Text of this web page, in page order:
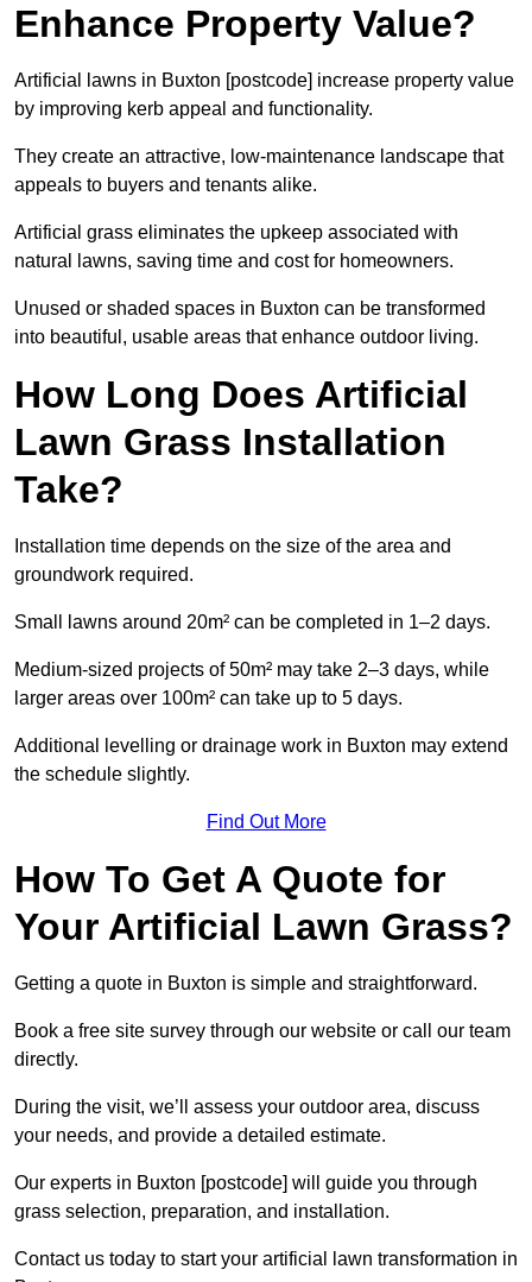
Enhance Property Value?
Artificial lawns in Buxton [postcode] increase property value
by improving kerb appeal and functionality.
They create an attractive, low-maintenance landscape that
appeals to buyers and tenants alike.
Artificial grass eliminates the upkeep associated with
natural lawns, saving time and cost for homeowners.
Unused or shaded spaces in Buxton can be transformed
into beautiful, usable areas that enhance outdoor living.
How Long Does Artificial
Lawn Grass Installation
Take?
Installation time depends on the size of the area and
groundwork required.
Small lawns around 20m² can be completed in 1–2 days.
Medium-sized projects of 50m² may take 2–3 days, while
larger areas over 100m² can take up to 5 days.
Additional levelling or drainage work in Buxton may extend
the schedule slightly.
Find Out More
How To Get A Quote for
Your Artificial Lawn Grass?
Getting a quote in Buxton is simple and straightforward.
Book a free site survey through our website or call our team
directly.
During the visit, we’ll assess your outdoor area, discuss
your needs, and provide a detailed estimate.
Our experts in Buxton [postcode] will guide you through
grass selection, preparation, and installation.
Contact us today to start your artificial lawn transformation in